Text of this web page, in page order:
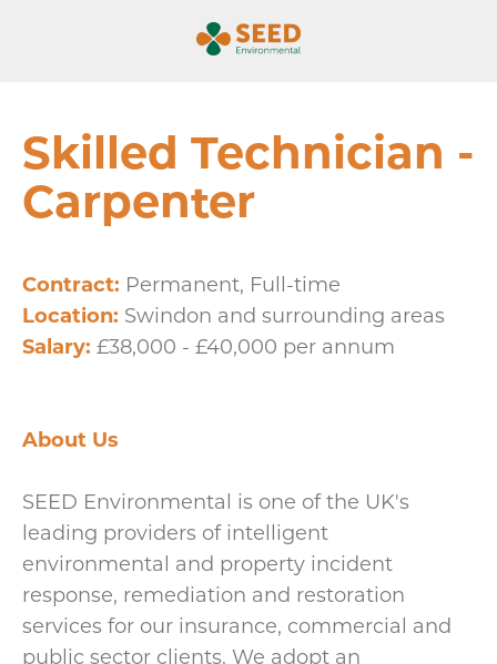
Skilled Technician -
Carpenter
Contract: Permanent, Full-time
Location: Swindon and surrounding areas
Salary: £38,000 - £40,000 per annum
About Us
SEED Environmental is one of the UK's
leading providers of intelligent
environmental and property incident
response, remediation and restoration
services for our insurance, commercial and
public sector clients. We adopt an